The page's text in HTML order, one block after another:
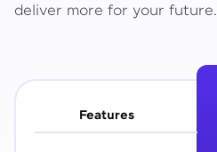
deliver more for your future.
Features